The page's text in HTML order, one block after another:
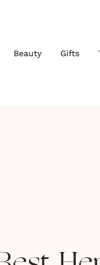
Beauty Gifts